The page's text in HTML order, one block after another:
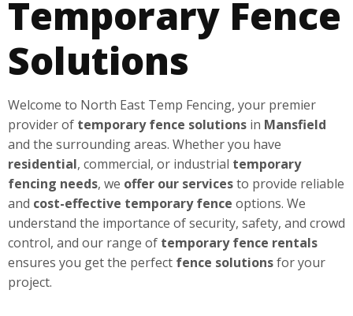
Temporary Fence
Solutions
Welcome to North East Temp Fencing, your premier
provider of temporary fence solutions in Mansfield
and the surrounding areas. Whether you have
residential, commercial, or industrial temporary
fencing needs, we offer our servicesto provide reliable
and cost-effective temporary fence options. We
understand the importance of security, safety, and crowd
control, and our range of temporary fence rentals
ensures you get the perfect fence solutionsfor your
project.